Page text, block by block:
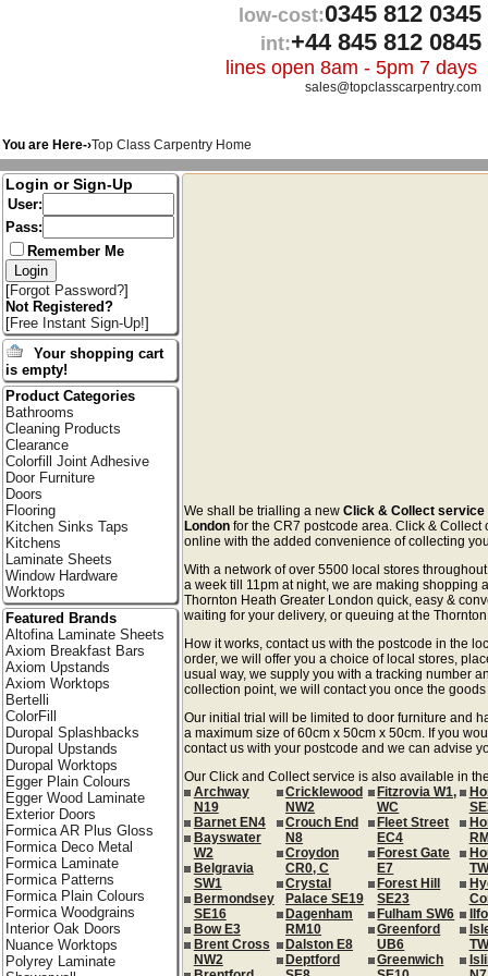
low-cost:0345 812 0345
int:+44 845 812 0845
lines open 8am - 5pm 7 days
sales@topclasscarpentry.com
You are Here-›Top Class Carpentry Home
We shall be trialling a newClick & Collect service
London for the CR7 postcode area. Click &
online with the added convenience of collecting
With a network of over 5500 local stores
a week till 11pm at night, we are making shopping
Thornton Heath Greater London quick, easy &
waiting for your delivery, or queuing at the
How it works, contact us with the postcode in the
order, we will offer you a choice of local stores,
usual way, we supply you with a tracking number
collection point, we will contact you once the
Our initial trial will be limited to door furniture and
a maximum size of 60cm x 50cm x 50cm. If you
contact us with your postcode and we can advise
Our Click and Collect service is also available in
Archway
N19
Barnet EN4
Bayswater
W2
Belgravia
SW1
Bermondsey
SE16
Bow E3
Brent Cross
NW2
Cricklewood
NW2
Crouch End
N8
Croydon
CR0, C
Crystal
Palace SE19
Dagenham
RM10
Dalston E8
Deptford
Fitzrovia W1,
WC
Fleet Street
EC4
Forest Gate
E7
Forest Hill
SE23
Fulham SW6
Greenford
UB6
Greenwich
Login or Sign-Up
User:
Pass:
Remember Me
[Forgot Password?]
Not Registered?
[Free Instant Sign-Up!]
Your shopping cart
is empty!
Product Categories
Bathrooms
Cleaning Products
Clearance
Colorfill Joint Adhesive
Door Furniture
Doors
Flooring
Kitchen Sinks Taps
Kitchens
Laminate Sheets
Window Hardware
Worktops
Featured Brands
Altofina Laminate Sheets
Axiom Breakfast Bars
Axiom Upstands
Axiom Worktops
Bertelli
ColorFill
Duropal Splashbacks
Duropal Upstands
Duropal Worktops
Egger Plain Colours
Egger Wood Laminate
Exterior Doors
Formica AR Plus Gloss
Formica Deco Metal
Formica Laminate
Formica Patterns
Formica Plain Colours
Formica Woodgrains
Interior Oak Doors
Nuance Worktops
Polyrey Laminate